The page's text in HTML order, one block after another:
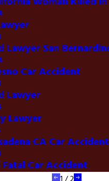
Lawyer San
Car Accident
Lawyer
Lawyer
CA Car Accident
Car Accident